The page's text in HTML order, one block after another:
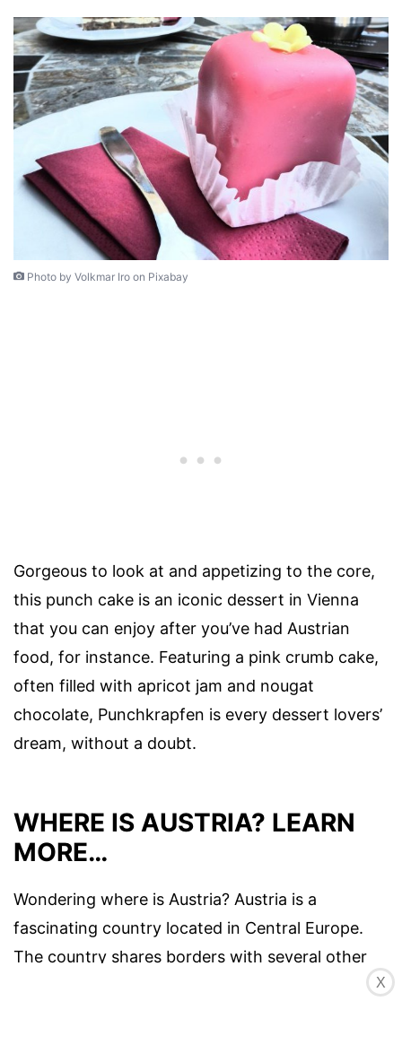
Photo by Volkmar Iro on Pixabay
Gorgeous to look at and appetizing to the core,
this punch cake is an iconic dessert in Vienna
that you can enjoy after you’ve had Austrian
food, for instance. Featuring a pink crumb cake,
often filled with apricot jam and nougat
chocolate, Punchkrapfen is every dessert lovers’
dream, without a doubt.
WHERE IS AUSTRIA? LEARN
MORE…
Wondering where is Austria? Austria is a
fascinating country located in Central Europe.
The country shares borders with several other
X